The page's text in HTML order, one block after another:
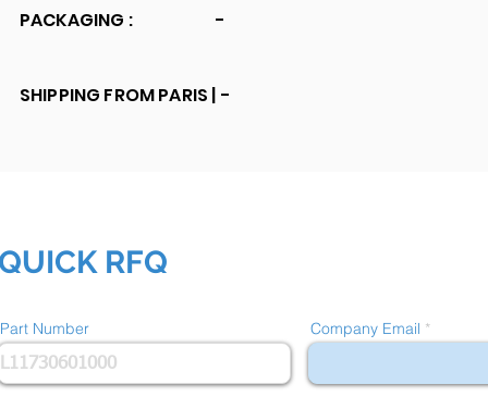
PACKAGING : -
SHIPPING FROM PARIS | -
RFQ
Part Number Company Email